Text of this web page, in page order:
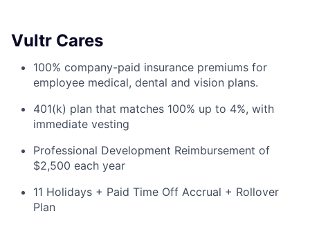
Vultr Cares
100% company-paid insurance premiums for
employee medical, dental and vision plans.
401(k) plan that matches 100% up to 4%, with
immediate vesting
Professional Development Reimbursement of
$2,500 each year
11 Holidays + Paid Time Off Accrual + Rollover
Plan